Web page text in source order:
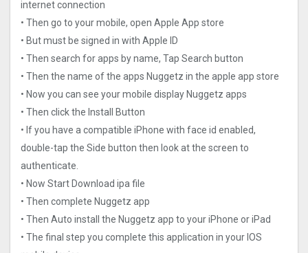
internet connection
• Then go to your mobile, open Apple App store
• But must be signed in with Apple ID
• Then search for apps by name, Tap Search button
• Then the name of the apps Nuggetz in the apple app store
• Now you can see your mobile display Nuggetz apps
• Then click the Install Button
• If you have a compatible iPhone with face id enabled,
double-tap the Side button then look at the screen to
authenticate.
• Now Start Download ipa file
• Then complete Nuggetz app
• Then Auto install the Nuggetz app to your iPhone or iPad
• The final step you complete this application in your IOS